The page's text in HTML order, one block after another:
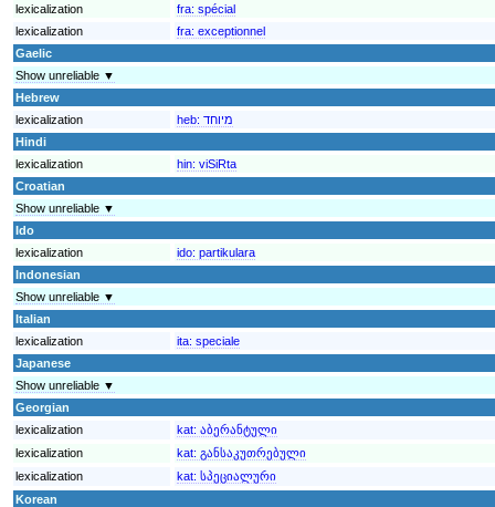
lexicalization
fra: spécial
lexicalization
fra: exceptionnel
Gaelic
Show unreliable ▼
Hebrew
lexicalization
heb: מיוחד
Hindi
lexicalization
hin: viSiRta
Croatian
Show unreliable ▼
Ido
lexicalization
ido: partikulara
Indonesian
Show unreliable ▼
Italian
lexicalization
ita: speciale
Japanese
Show unreliable ▼
Georgian
lexicalization
kat: აბერანტული
lexicalization
kat: განსაკუთრებული
lexicalization
kat: სპეციალური
Korean